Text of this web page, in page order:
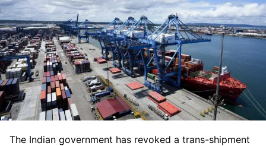
The Indian government has revoked a trans-shipment